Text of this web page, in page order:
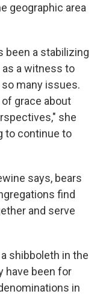
geographic area
been a stabilizing
a witness to
many issues.
grace about
she
to continue to
says, bears
find
and serve
shibboleth in the
have been for
in